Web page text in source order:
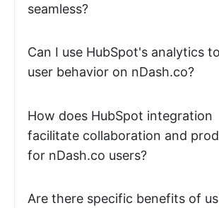
seamless?
Can I use HubSpot's analytics
user behavior on nDash.co?
How does HubSpot integration
facilitate collaboration and
for nDash.co users?
Are there specific benefits of